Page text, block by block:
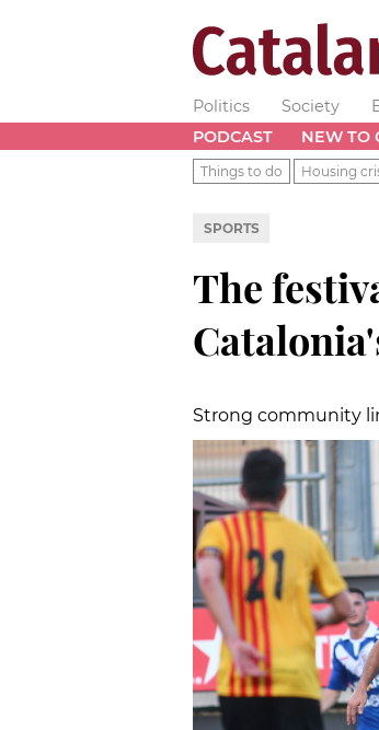
Politics Society
PODCAST
NEW TO
Things to do Housing
SPORTS
The
Strong community